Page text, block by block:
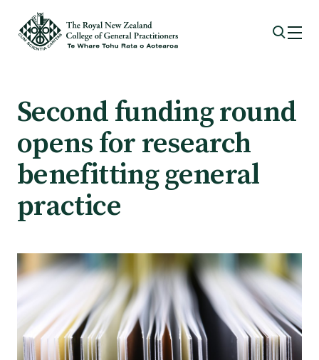
Membership benefits
Sign up or change your membership
Te Akoranga a Māui
Tautoko
Second funding round
opens for research
benefitting general
practice